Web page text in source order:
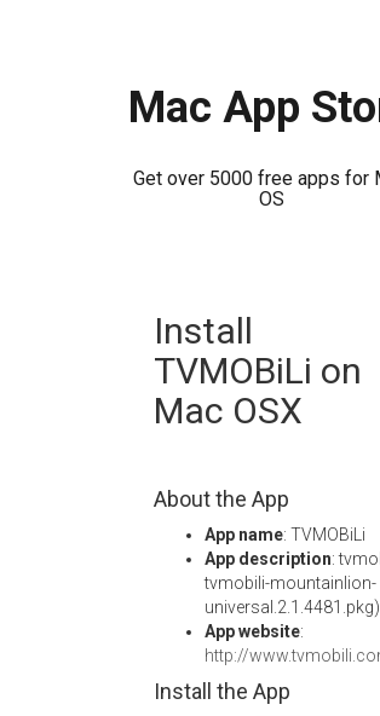
Mac App
Get over 5000 free apps for
OS
Install
TVMOBiLi on
Mac OSX
About the App
App name: TVMOBiLi
App description:
tvmobili-mountainlion-
universal.2.1.4481.pkg)
App website:
http://
Install the App